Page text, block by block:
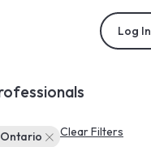
Log In
Clear Filters